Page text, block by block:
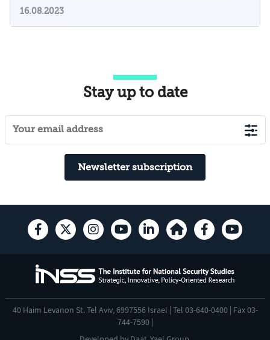
16.08.2023
Stay up to date
Newsletter subscription
40 Haim Levanon St. Tel Aviv, 6997556 Israel | Tel 03-640-0400 | Fax 03-
744-7590 |